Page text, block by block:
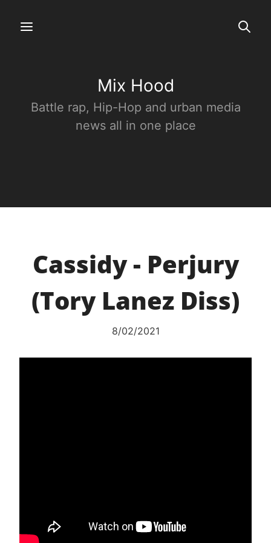
Mix Hood
Battle rap, Hip-Hop and urban media
news all in one place
Cassidy - Perjury
(Tory Lanez Diss)
8/02/2021